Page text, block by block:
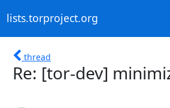
lists.torproject.org
thread
Re: [tor-dev]